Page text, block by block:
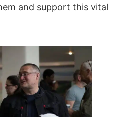
and support this vital